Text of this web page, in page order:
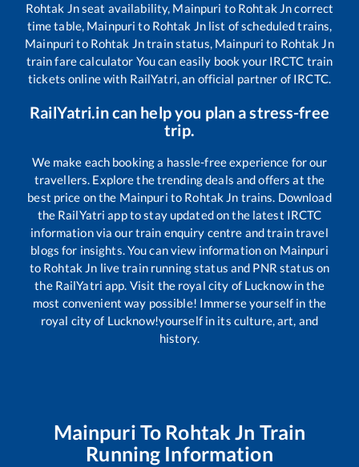
Rohtak Jnseat availability, Mainpuri to Rohtak Jncorrect
time table, Mainpuri to Rohtak Jnlist of scheduled trains,
Mainpuri to Rohtak Jntrain status, Mainpuri to Rohtak Jn
train fare calculator You can easily book your IRCTC train
tickets online with RailYatri, an official partner of IRCTC.
RailYatri.in can help you plan a stress-free
trip.
We make each booking a hassle-free experience for our
travellers. Explore the trending deals and offers at the
best price on the Mainpuri to Rohtak Jn trains. Download
the RailYatri app to stay updated on the latest IRCTC
information via our train enquiry centre and train travel
blogs for insights. You can view information on Mainpuri
to Rohtak Jn live train running status and PNR status on
the RailYatri app. Visit the royal city of Lucknow in the
most convenient way possible! Immerse yourself in the
royal city of Lucknow!yourself in its culture, art, and
history.
Mainpuri To Rohtak Jn Train
Running Information